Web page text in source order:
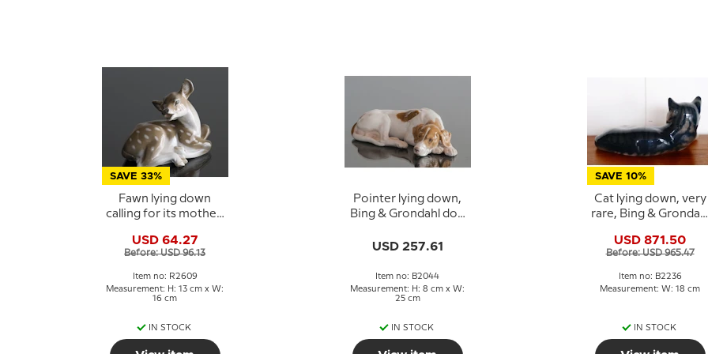
SAVE 33%
Fawn lying down
calling for its mother,
figurine No. 2609
USD 64.27
Before: USD 96.13
Item no: R2609
Measurement: H: 13 cm x W:
16 cm
IN STOCK
Pointer lying down,
Bing & Grondahl dog
USD 257.61
Item no: B2044
Measurement: H: 8 cm x W:
25 cm
IN STOCK
SAVE 10%
Cat lying down, very
rare, Bing &
USD 871.50
Before: USD 965.47
Item no: B2236
Measurement: W: 18 cm
IN STOCK